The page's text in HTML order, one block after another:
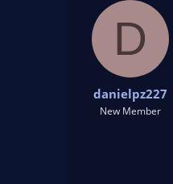
r
a
e
D
danielpz227
New Member